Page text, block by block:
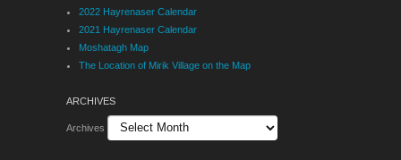
2022 Hayrenaser Calendar
2021 Hayrenaser Calendar
Moshatagh Map
The Location of Mirik Village on the Map
ARCHIVES
Archives